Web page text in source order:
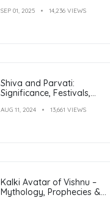
SEP 01, 2025 14,236 VIEWS
Shiva and Parvati:
Significance, Festivals,
AUG 11, 2024 13,661 VIEWS
Kalki Avatar of Vishnu –
Mythology, Prophecies &